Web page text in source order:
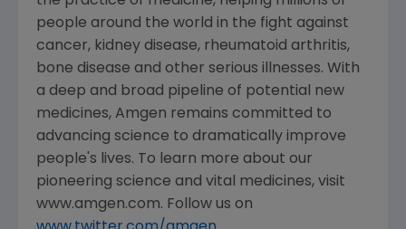
people around the world in the fight against
cancer, kidney disease, rheumatoid arthritis,
bone disease and other serious illnesses. With
a deep and broad pipeline of potential new
medicines, Amgen remains committed to
advancing science to dramatically improve
people's lives. To learn more about our
pioneering science and vital medicines, visit
www.amgen.com. Follow us on